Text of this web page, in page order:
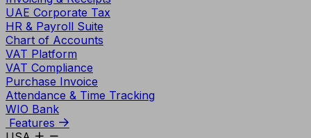
UAE Corporate Tax
HR & Payroll Suite
Chart of Accounts
VAT Platform
VAT Compliance
Purchase Invoice
Attendance & Time Tracking
WIO Bank
Features